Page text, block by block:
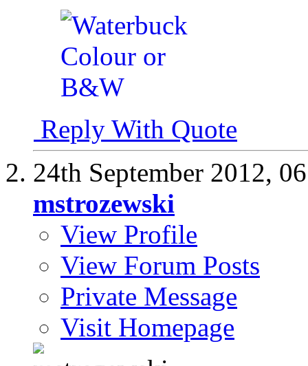
Reply With Quote
24th September 2012,
mstrozewski
View Profile
View Forum Posts
Private Message
Visit Homepage